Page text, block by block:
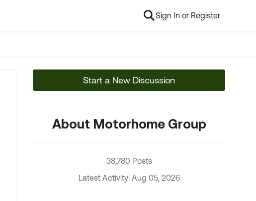
Sign In or Register
Start a New Discussion
About Motorhome Group
38,780 Posts
Latest Activity: Aug 05, 2026